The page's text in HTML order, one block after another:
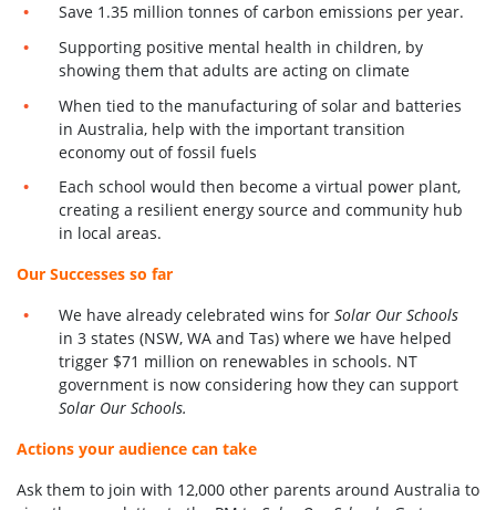
Save 1.35 million tonnes of carbon emissions per year.
Supporting positive mental health in children, by
showing them that adults are acting on climate
When tied to the manufacturing of solar and batteries
in Australia, help with the important transition
economy out of fossil fuels
Each school would then become a virtual power plant,
creating a resilient energy source and community hub
in local areas.
Our Successes so far
We have already celebrated wins forSolar Our Schools
in 3 states (NSW, WA and Tas) where we have helped
trigger $71 million on renewables in schools. NT
government is now considering how they can support
Solar Our Schools.
Actions your audience can take
Ask them to join with 12,000 other parents around Australia to